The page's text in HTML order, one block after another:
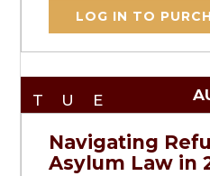
LOG IN TO
TUE
Navigating
Asylum Law in